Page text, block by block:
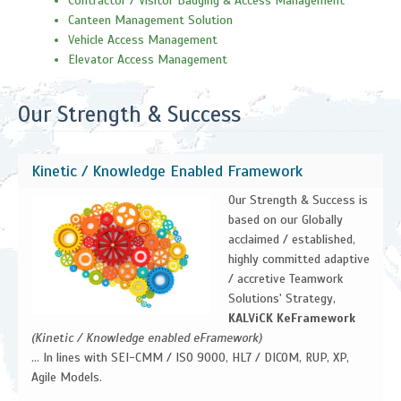
Canteen Management Solution
Vehicle Access Management
Elevator Access Management
Our Strength & Success
Kinetic / Knowledge Enabled Framework
Our Strength & Success is
based on our Globally
acclaimed / established,
highly committed adaptive
/ accretive Teamwork
Solutions' Strategy,
KALViCK KeFramework
(Kinetic / Knowledge enabled eFramework)
... In lines with SEI-CMM / ISO 9000, HL7 / DICOM, RUP, XP,
Agile Models.